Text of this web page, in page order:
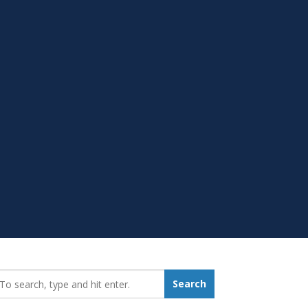
Search